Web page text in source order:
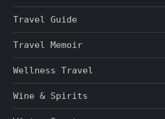
Travel Guide
Travel Memoir
Wellness Travel
Wine & Spirits